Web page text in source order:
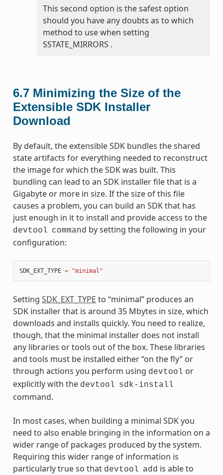
This second option is the safest option
should you have any doubts as to which
method to use when setting
SSTATE_MIRRORS .
6.7 Minimizing the Size of the
Extensible SDK Installer
Download
By default, the extensible SDK bundles the shared
state artifacts for everything needed to reconstruct
the image for which the SDK was built. This
bundling can lead to an SDK installer file that is a
Gigabyte or more in size. If the size of this file
causes a problem, you can build an SDK that has
just enough in it to install and provide access to the
devtool command by setting the following in your
configuration:
SDK_EXT_TYPE = "minimal"
Setting SDK_EXT_TYPE to “minimal” produces an
SDK installer that is around 35 Mbytes in size, which
downloads and installs quickly. You need to realize,
though, that the minimal installer does not install
any libraries or tools out of the box. These libraries
and tools must be installed either “on the fly” or
through actions you perform using devtool or
explicitly with the devtool sdk-install
command.
In most cases, when building a minimal SDK you
need to also enable bringing in the information on a
wider range of packages produced by the system.
Requiring this wider range of information is
particularly true so that devtool add is able to